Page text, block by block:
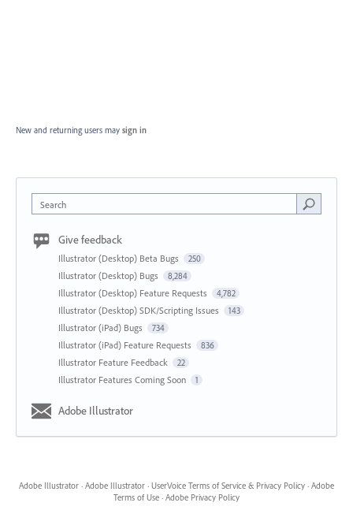
New and returning users may sign in
Search
Give feedback
Illustrator (Desktop) Beta Bugs 250
Illustrator (Desktop) Bugs 8,284
Illustrator (Desktop) Feature Requests 4,782
Illustrator (Desktop) SDK/Scripting Issues 143
Illustrator (iPad) Bugs 734
Illustrator (iPad) Feature Requests 836
Illustrator Feature Feedback 22
Illustrator Features Coming Soon 1
Adobe Illustrator
Adobe Illustrator · Adobe Illustrator · UserVoice Terms of Service & Privacy Policy · Adobe
Terms of Use · Adobe Privacy Policy